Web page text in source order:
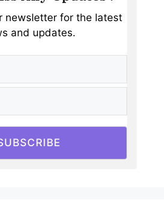
newsletter for the latest
and updates.